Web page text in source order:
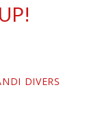
DIVERS